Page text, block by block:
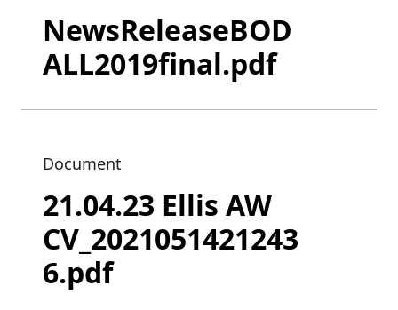
NewsReleaseBOD
ALL2019final.pdf
Document
21.04.23 Ellis AW
CV_2021051421243
6.pdf